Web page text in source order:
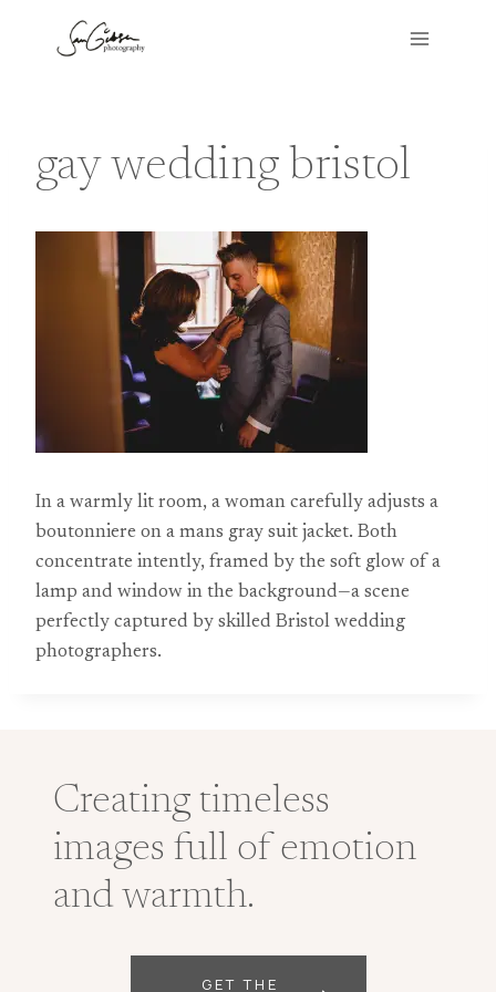
gay wedding bristol
In a warmly lit room, a woman carefully adjusts a
boutonniere on a mans gray suit jacket. Both
concentrate intently, framed by the soft glow of a
lamp and window in the background—a scene
perfectly captured by skilled Bristol wedding
photographers.
Creating timeless
images full of emotion
and warmth.
GET THE